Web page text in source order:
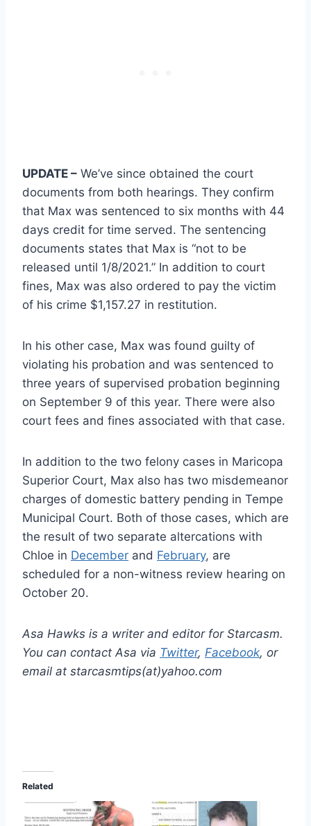
UPDATE – We’ve since obtained the court
documents from both hearings. They confirm
that Max was sentenced to six months with 44
days credit for time served. The sentencing
documents states that Max is “not to be
released until 1/8/2021.” In addition to court
fines, Max was also ordered to pay the victim
of his crime $1,157.27 in restitution.
In his other case, Max was found guilty of
violating his probation and was sentenced to
three years of supervised probation beginning
on September 9 of this year. There were also
court fees and fines associated with that case.
In addition to the two felony cases in Maricopa
Superior Court, Max also has two misdemeanor
charges of domestic battery pending in Tempe
Municipal Court. Both of those cases, which are
the result of two separate altercations with
Chloe in December and February, are
scheduled for a non-witness review hearing on
October 20.
Asa Hawks is a writer and editor for Starcasm.
You can contact Asa via Twitter, Facebook, or
email at starcasmtips(at)yahoo.com
Related